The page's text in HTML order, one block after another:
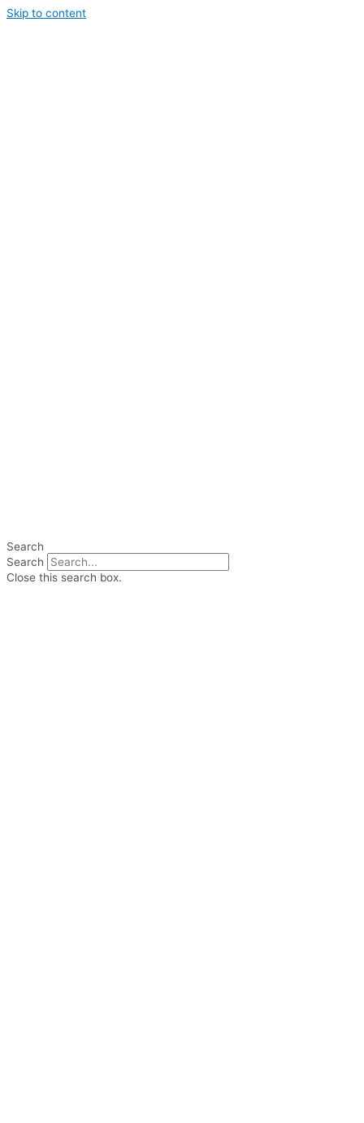
Skip to content
Search
Search
Close this search box.